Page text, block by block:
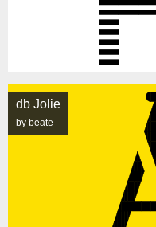
db Jolie
by beate